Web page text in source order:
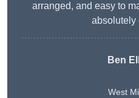
arranged, and easy to
absolutely
Ben
West